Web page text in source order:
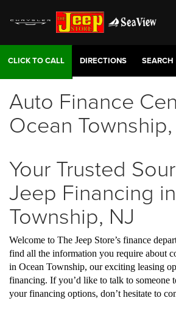
DIRECTIONS SEARCH
Auto Finance
Ocean
Your Trusted
Jeep Financing
Township, NJ
Welcome to The Jeep Store’s finance
find all the information you require about
in Ocean Township, our exciting leasing
financing. If you’d like to talk to someone
your financing options, don’t hesitate to